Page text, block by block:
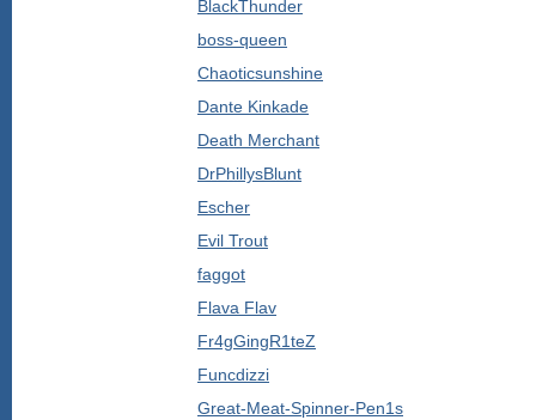
BlackThunder
boss-queen
Chaoticsunshine
Dante Kinkade
Death Merchant
DrPhillysBlunt
Escher
Evil Trout
faggot
Flava Flav
Fr4gGingR1teZ
Funcdizzi
Great-Meat-Spinner-Pen1s